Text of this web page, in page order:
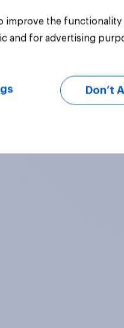
improve the
and for advertising
Don’t